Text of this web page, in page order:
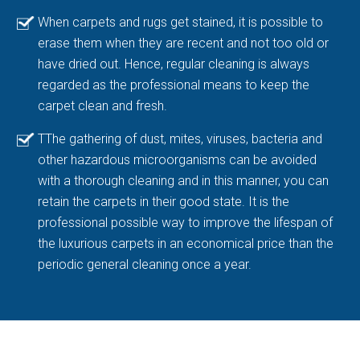
When carpets and rugs get stained, it is possible to
erase them when they are recent and not too old or
have dried out. Hence, regular cleaning is always
regarded as the professional means to keep the
carpet clean and fresh.
TThe gathering of dust, mites, viruses, bacteria and
other hazardous microorganisms can be avoided
with a thorough cleaning and in this manner, you can
retain the carpets in their good state. It is the
professional possible way to improve the lifespan of
the luxurious carpets in an economical price than the
periodic general cleaning once a year.